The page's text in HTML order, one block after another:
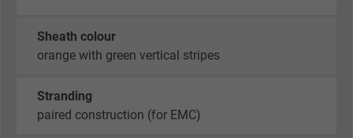
Sheath colour
orange with green vertical stripes
Stranding
paired construction (for EMC)